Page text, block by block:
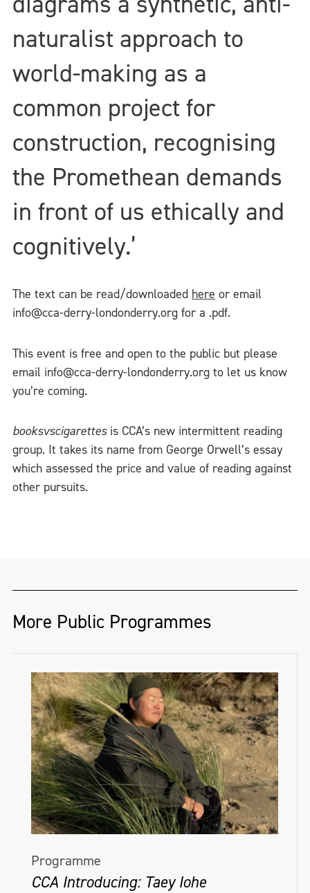
naturalist approach to
world-making as a
common project for
construction, recognising
the Promethean demands
in front of us ethically and
cognitively.’
The text can be read/downloaded here or email
info@cca-derry-londonderry.org for a .pdf.
This event is free and open to the public but please
email info@cca-derry-londonderry.org to let us know
you’re coming.
booksvscigarettesis CCA’s new intermittent reading
group. It takes its name from George Orwell’s essay
which assessed the price and value of reading against
other pursuits.
More Public Programmes
Programme
CCA Introducing: Taey Iohe